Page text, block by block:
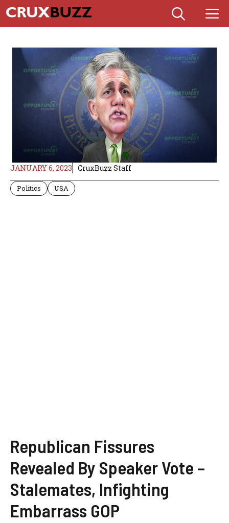
Skip
to
content
JANUARY 6, 2023 CruxBuzz Staff
Politics USA
Republican Fissures
Revealed By Speaker Vote –
Stalemates, Infighting
Embarrass GOP